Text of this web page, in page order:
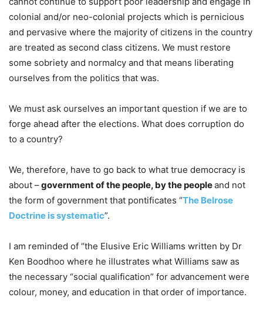
colonial and/or neo-colonial projects which is pernicious
and pervasive where the majority of citizens in the country
are treated as second class citizens. We must restore
some sobriety and normalcy and that means liberating
ourselves from the politics that was.
We must ask ourselves an important question if we are to
forge ahead after the elections. What does corruption do
to a country?
We, therefore, have to go back to what true democracy is
about –government of the people, by the peopleand not
the form of government that pontificates “The Belrose
Doctrine is systematic”.
I am reminded of “the Elusive Eric Williams written by Dr
Ken Boodhoo where he illustrates what Williams saw as
the necessary “social qualification” for advancement were
colour, money, and education in that order of importance.